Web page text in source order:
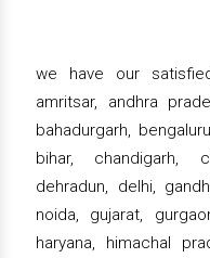
we have our
amritsar, andhra
bahadurgarh,
bihar, chandigarh,
dehradun, delhi,
noida, gujarat,
haryana, himachal